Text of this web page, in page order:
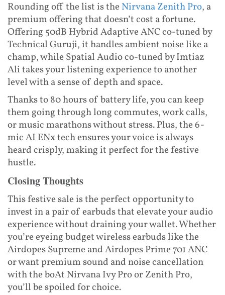
Rounding off the list is theNirvana Zenith Pro, a
premium offering that doesn’t cost a fortune.
Offering 50dB Hybrid Adaptive ANC co-tuned by
Technical Guruji, it handles ambient noise like a
champ, while Spatial Audio co-tuned by Imtiaz
Ali takes your listening experience to another
level with a sense of depth and space.
Thanks to 80 hours of battery life, you can keep
them going through long commutes, work calls,
or music marathons without stress. Plus, the 6-
mic AI ENx tech ensures your voice is always
heard crisply, making it perfect for the festive
hustle.
Closing Thoughts
This festive sale is the perfect opportunity to
invest in a pair of earbuds that elevate your audio
experience without draining your wallet. Whether
you’re eyeing budget wireless earbuds like the
Airdopes Supreme and Airdopes Prime 701 ANC
or want premium sound and noise cancellation
with the boAt Nirvana Ivy Pro or Zenith Pro,
you’ll be spoiled for choice.